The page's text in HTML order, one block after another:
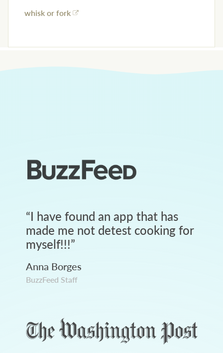
whisk or fork
“I have found an app that has
made me not detest cooking for
myself!!!”
Anna Borges
BuzzFeed Staff